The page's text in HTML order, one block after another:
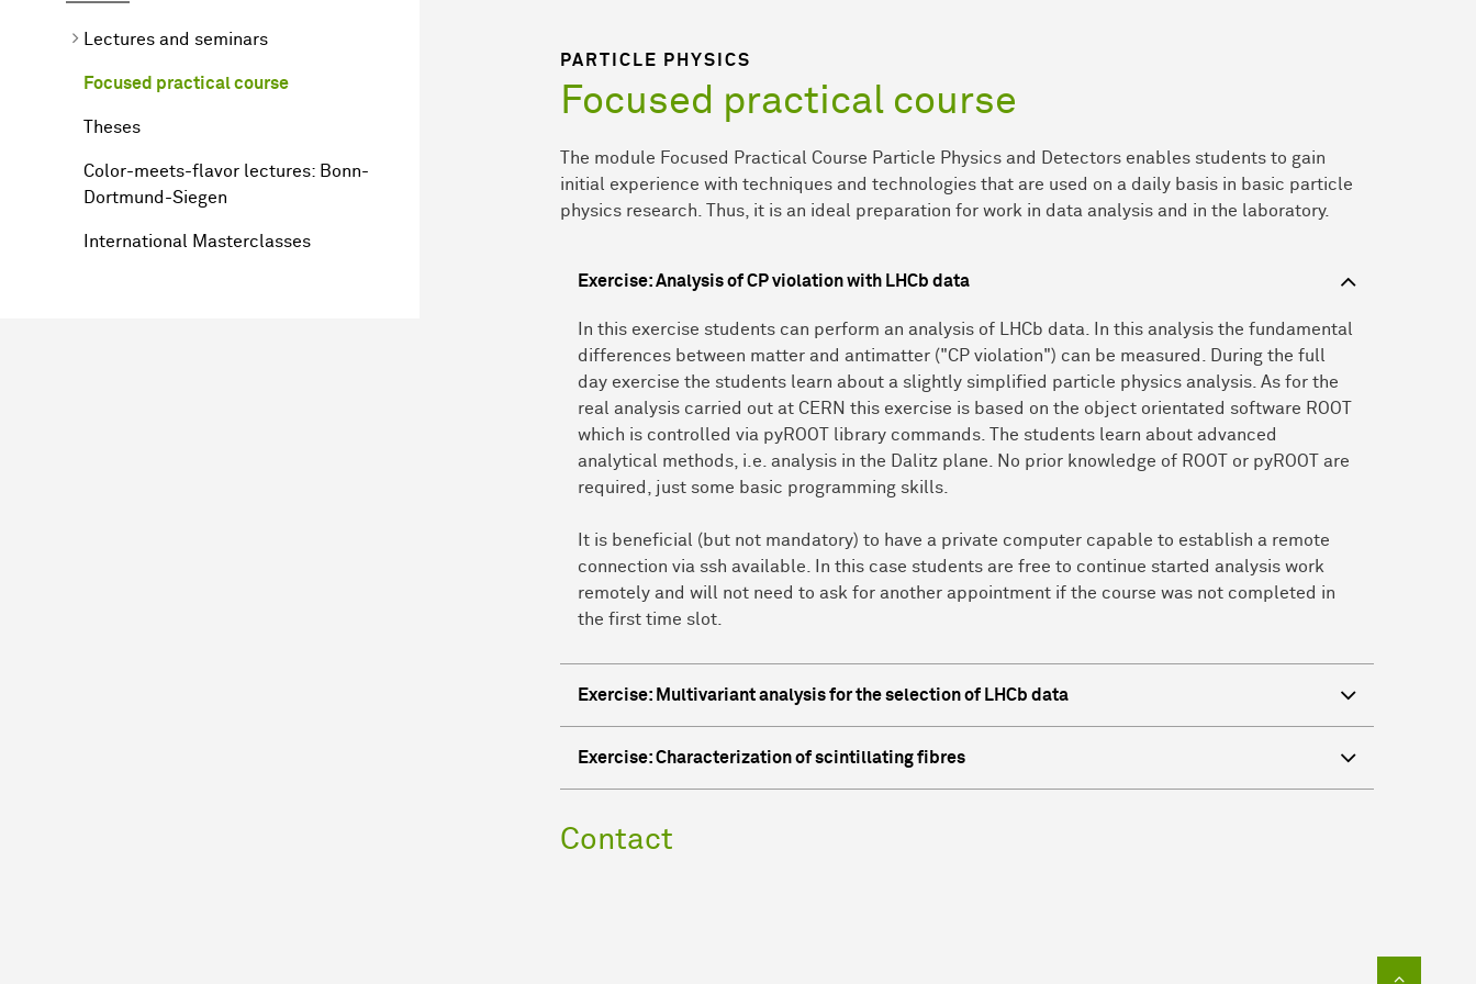
Lectures and seminars
Focused practical course
Theses
Color-meets-flavor lectures: Bonn-
Dortmund-Siegen
International Masterclasses
PARTICLE PHYSICS
Focused practical course
The module Focused Practical Course Particle Physics and Detectors enables students to gain
initial experience with techniques and technologies that are used on a daily basis in basic particle
physics research. Thus, it is an ideal preparation for work in data analysis and in the laboratory.
Exercise: Analysis of CP violation with LHCb data
In this exercise students can perform an analysis of LHCb data. In this analysis the fundamental
differences between matter and antimatter ("CP violation") can be measured. During the full
day exercise the students learn about a slightly simplified particle physics analysis. As for the
real analysis carried out at CERN this exercise is based on the object orientated software ROOT
which is controlled via pyROOT library commands. The students learn about advanced
analytical methods, i.e. analysis in the Dalitz plane. No prior knowledge of ROOT or pyROOT are
required, just some basic programming skills.
It is beneficial (but not mandatory) to have a private computer capable to establish a remote
connection via ssh available. In this case students are free to continue started analysis work
remotely and will not need to ask for another appointment if the course was not completed in
the first time slot.
Exercise: Multivariant analysis for the selection of LHCb data
Exercise: Characterization of scintillating fibres
Contact